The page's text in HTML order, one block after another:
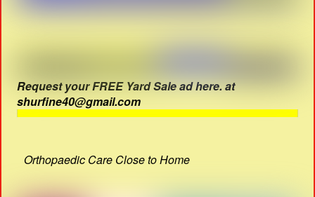
Request your FREE Yard Sale ad here. at
shurfine40@gmail.com
Orthopaedic Care Close to Home